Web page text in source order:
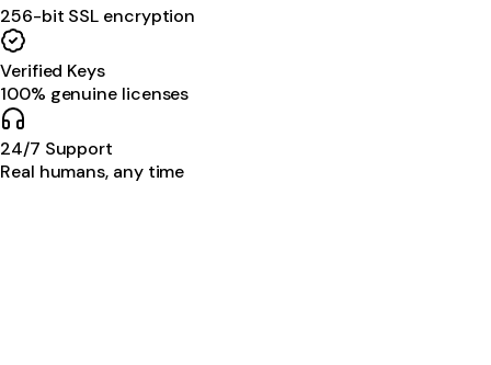
256-bit SSL encryption
Verified Keys
100% genuine licenses
24/7 Support
Real humans, any time